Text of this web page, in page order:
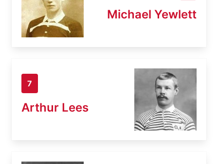
Michael Yewlett
7
Arthur Lees